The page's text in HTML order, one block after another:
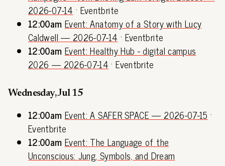
2026-07-14 · Eventbrite
12:00am Event: Anatomy of a Story with Lucy
Caldwell — 2026-07-14 · Eventbrite
12:00am Event: Healthy Hub - digital campus
2026 — 2026-07-14 · Eventbrite
Wednesday, Jul 15
12:00am Event: A SAFER SPACE — 2026-07-15 ·
Eventbrite
12:00am Event: The Language of the
Unconscious: Jung, Symbols, and Dream